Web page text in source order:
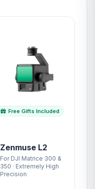
Free Gifts Included
Zenmuse L2
For DJI Matrice 300 &
350 · Extremely High
Precision